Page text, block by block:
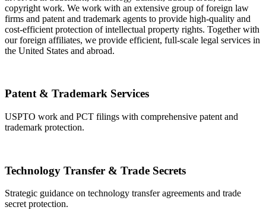
copyright work. We work with an extensive group of foreign law
firms and patent and trademark agents to provide high-quality and
cost-efficient protection of intellectual property rights. Together with
our foreign affiliates, we provide efficient, full-scale legal services in
the United States and abroad.
Patent & Trademark Services
USPTO work and PCT filings with comprehensive patent and
trademark protection.
Technology Transfer & Trade Secrets
Strategic guidance on technology transfer agreements and trade
secret protection.